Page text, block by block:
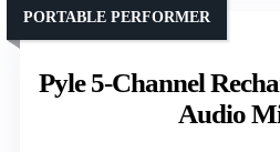
Pyle 5-Channel
Audio
PORTABLE PERFORMER